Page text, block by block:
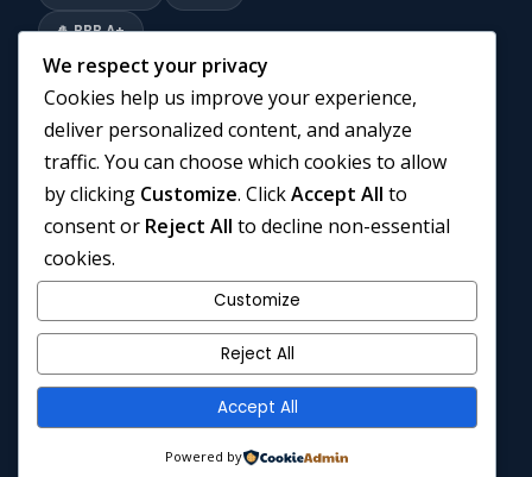
🎍 BBB A+
COMPANY
Privacy Policy
Contact Us
CONTACT
Instagram
Call Us
Ct, Hamilton, ON L9C 7B6 · Owner: Dominic Savard
We respect your privacy
Cookies help us improve your experience,
deliver personalized content, and analyze
traffic. You can choose which cookies to allow
by clicking Customize. ClickAccept All to
consent or Reject All to decline non-essential
cookies.
Customize
Reject All
Accept All
Powered by